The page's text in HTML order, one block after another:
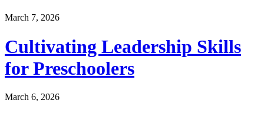
March 7, 2026
Cultivating Leadership Skills
for Preschoolers
March 6, 2026